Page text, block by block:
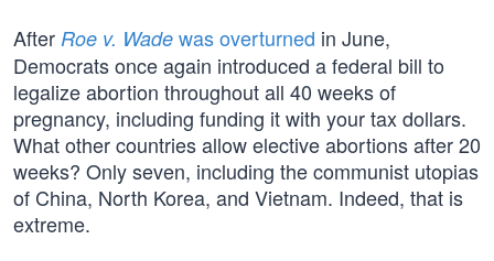
After Roe v. Wade was overturned in June,
Democrats once again introduced a federal bill to
legalize abortion throughout all 40 weeks of
pregnancy, including funding it with your tax dollars.
What other countries allow elective abortions after 20
weeks? Only seven, including the communist utopias
of China, North Korea, and Vietnam. Indeed, that is
extreme.